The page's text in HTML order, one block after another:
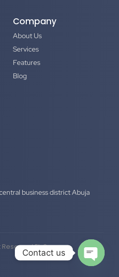
Company
About Us
Services
Features
Blog
business district Abuja
Reserved El-Secure
Contact us